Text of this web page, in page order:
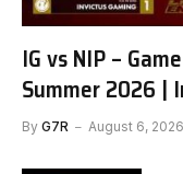
IG vs NIP –
Summer 2026 |
Ninjas in
By G7R August 6, 2026